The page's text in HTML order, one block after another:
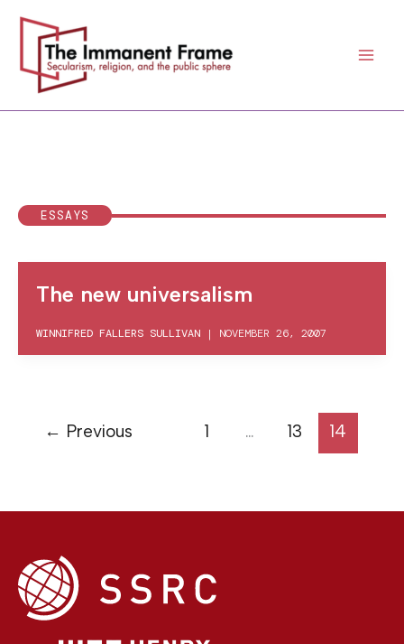
content
ESSAYS
The new universalism
WINNIFRED FALLERS SULLIVAN | NOVEMBER 26, 2007
← Previous 1 … 13 14